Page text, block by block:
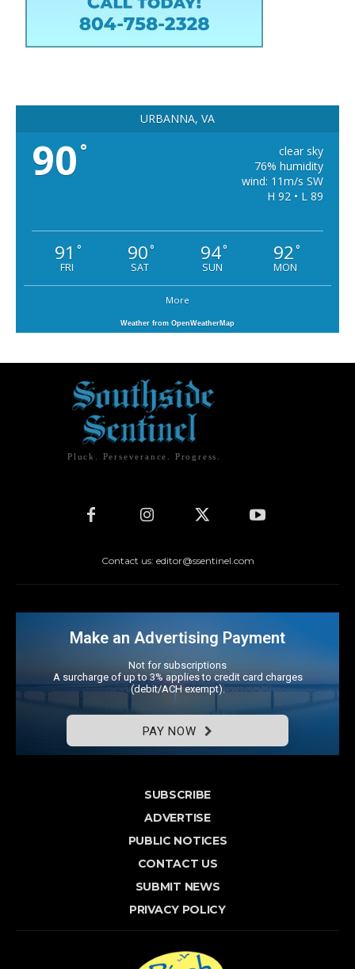
URBANNA, VA
90 °
clear sky
76% humidity
wind: 11m/s SW
H 92 • L 89
91 °
FRI
90°
SAT
94°
SUN
92°
MON
More
Weather from OpenWeatherMap
Pluck. Perseverance. Progress.
Contact us: editor@ssentinel.com
Make an Advertising Payment
Not for subscriptions
A surcharge of up to 3% applies to credit card charges
(debit/ACH exempt).
PAY NOW
SUBSCRIBE
ADVERTISE
PUBLIC NOTICES
CONTACT US
SUBMIT NEWS
PRIVACY POLICY